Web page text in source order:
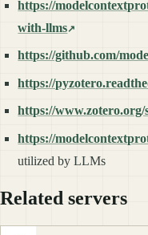
https://
with-llms
https://github.com/
https://
https://
https://
utilized by LLMs
Related servers